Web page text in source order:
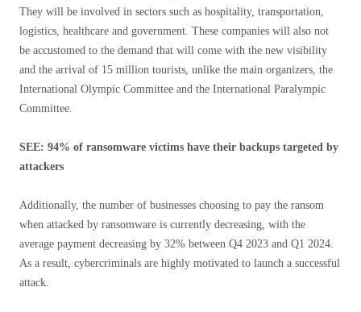
They will be involved in sectors such as hospitality, transportation,
logistics, healthcare and government. These companies will also not
be accustomed to the demand that will come with the new visibility
and the arrival of 15 million tourists, unlike the main organizers, the
International Olympic Committee and the International Paralympic
Committee.
SEE: 94% of ransomware victims have their backups targeted by
attackers
Additionally, the number of businesses choosing to pay the ransom
when attacked by ransomware is currently decreasing, with the
average payment decreasing by 32% between Q4 2023 and Q1 2024.
As a result, cybercriminals are highly motivated to launch a successful
attack.